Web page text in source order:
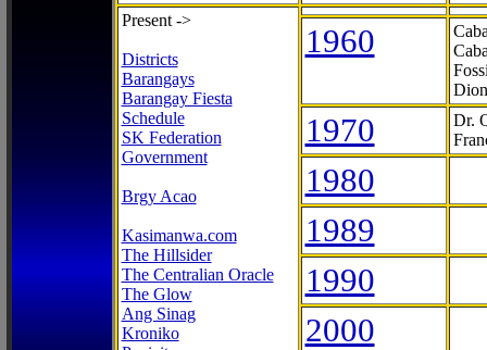
Present ->
Districts
Barangays
Barangay Fiesta
Schedule
SK Federation
Government
Brgy Acao
Kasimanwa.com
The Hillsider
The Centralian Oracle
The Glow
Ang Sinag
Kroniko
1960
1970
Dr.
1980
1989
1990
2000